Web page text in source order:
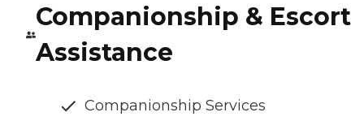
Companionship & Escort
Assistance
Companionship Services